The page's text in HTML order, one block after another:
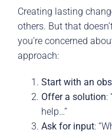
Creating lasting
others. But that
you’re concerned
approach:
Start with an
Offer a solution:
help…”
Ask for input: